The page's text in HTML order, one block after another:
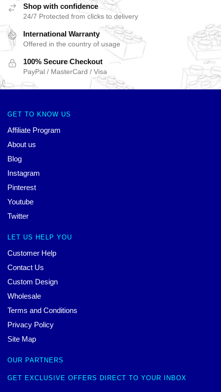
Shop with confidence
24/7 Protected from clicks to delivery
International Warranty
Offered in the country of usage
100% Secure Checkout
PayPal / MasterCard / Visa
GET TO KNOW US
Affiliate Program
About us
Blog
Instagram
Pinterest
Youtube
Twitter
LET US HELP YOU
Customer Help
Contact Us
Custom Design
Wholesale
Terms and Conditions
Privacy Policy
Site Map
OUR PARTNERS
GET EXCLUSIVE OFFERS DIRECT TO YOUR INBOX